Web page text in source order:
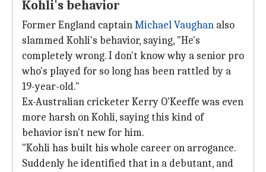
Kohli's behavior
Former England captainMichael Vaughan also
slammed Kohli's behavior, saying, "He's
completely wrong. I don't know why a senior pro
who's played for so long has been rattled by a
19-year-old."
Ex-Australian cricketer Kerry O'Keeffe was even
more harsh on Kohli, saying this kind of
behavior isn't new for him.
"Kohli has built his whole career on arrogance.
Suddenly he identified that in a debutant, and